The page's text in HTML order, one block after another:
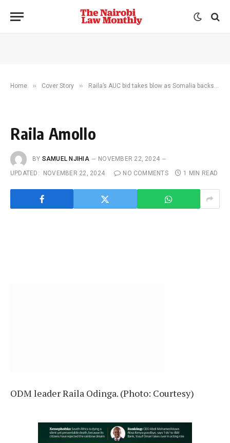
Home » Cover Story » Raila’s AUC bid takes blow as Somalia backs Djibouti
Raila Amollo
BY SAMUEL NJIHIA
NOVEMBER 22, 2024
UPDATED:
NOVEMBER 22, 2024 NO COMMENTS 1 MIN READ
ODM leader Raila Odinga. (Photo: Courtesy)